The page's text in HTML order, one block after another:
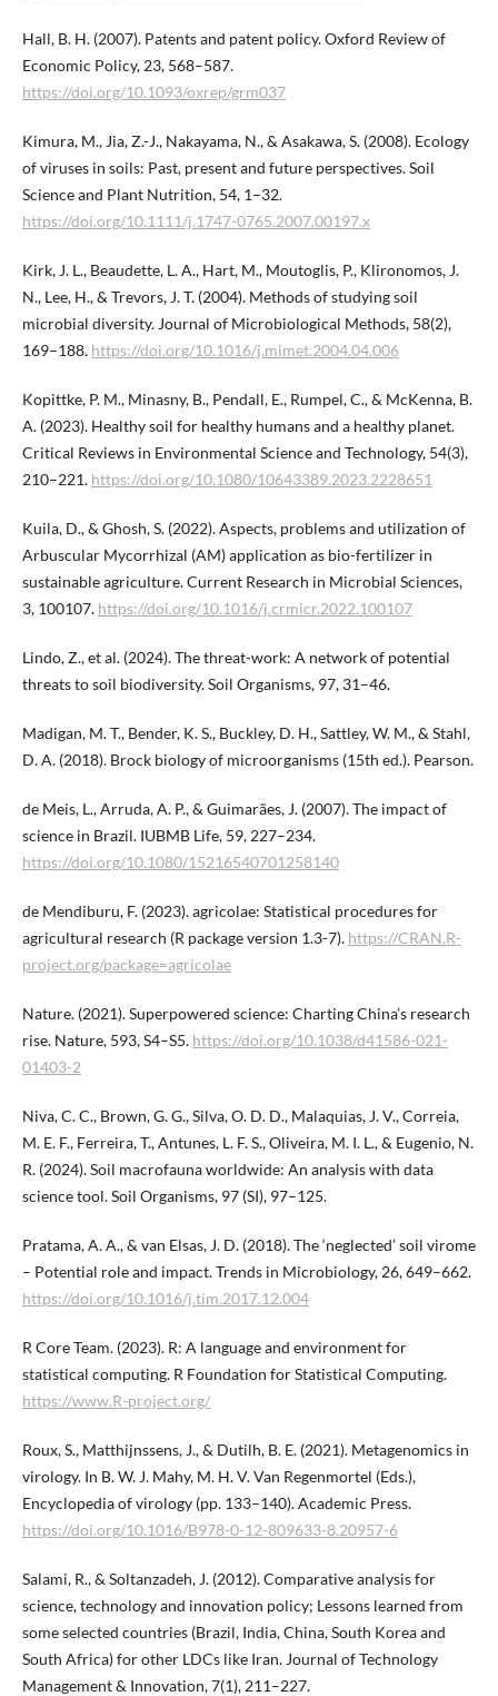
Hall, B. H. (2007). Patents and patent policy. Oxford Review of
Economic Policy, 23, 568–587.
https://doi.org/10.1093/oxrep/grm037
Kimura, M., Jia, Z.-J., Nakayama, N., & Asakawa, S. (2008). Ecology
of viruses in soils: Past, present and future perspectives. Soil
Science and Plant Nutrition, 54, 1–32.
https://doi.org/10.1111/j.1747-0765.2007.00197.x
Kirk, J. L., Beaudette, L. A., Hart, M., Moutoglis, P., Klironomos, J.
N., Lee, H., & Trevors, J. T. (2004). Methods of studying soil
microbial diversity. Journal of Microbiological Methods, 58(2),
169–188. https://doi.org/10.1016/j.mimet.2004.04.006
Kopittke, P. M., Minasny, B., Pendall, E., Rumpel, C., & McKenna, B.
A. (2023). Healthy soil for healthy humans and a healthy planet.
Critical Reviews in Environmental Science and Technology, 54(3),
210–221. https://doi.org/10.1080/10643389.2023.2228651
Kuila, D., & Ghosh, S. (2022). Aspects, problems and utilization of
Arbuscular Mycorrhizal (AM) application as bio-fertilizer in
sustainable agriculture. Current Research in Microbial Sciences,
3, 100107. https://doi.org/10.1016/j.crmicr.2022.100107
Lindo, Z., et al. (2024). The threat-work: A network of potential
threats to soil biodiversity. Soil Organisms, 97, 31–46.
Madigan, M. T., Bender, K. S., Buckley, D. H., Sattley, W. M., & Stahl,
D. A. (2018). Brock biology of microorganisms (15th ed.). Pearson.
de Meis, L., Arruda, A. P., & Guimarães, J. (2007). The impact of
science in Brazil. IUBMB Life, 59, 227–234.
https://doi.org/10.1080/15216540701258140
de Mendiburu, F. (2023). agricolae: Statistical procedures for
agricultural research (R package version 1.3-7). https://CRAN.R-
project.org/package=agricolae
Nature. (2021). Superpowered science: Charting China’s research
rise. Nature, 593, S4–S5. https://doi.org/10.1038/d41586-021-
01403-2
Niva, C. C., Brown, G. G., Silva, O. D. D., Malaquias, J. V., Correia,
M. E. F., Ferreira, T., Antunes, L. F. S., Oliveira, M. I. L., & Eugenio, N.
R. (2024). Soil macrofauna worldwide: An analysis with data
science tool. Soil Organisms, 97 (SI), 97–125.
Pratama, A. A., & van Elsas, J. D. (2018). The ‘neglected’ soil virome
– Potential role and impact. Trends in Microbiology, 26, 649–662.
https://doi.org/10.1016/j.tim.2017.12.004
R Core Team. (2023). R: A language and environment for
statistical computing. R Foundation for Statistical Computing.
https://www.R-project.org/
Roux, S., Matthijnssens, J., & Dutilh, B. E. (2021). Metagenomics in
virology. In B. W. J. Mahy, M. H. V. Van Regenmortel (Eds.),
Encyclopedia of virology (pp. 133–140). Academic Press.
https://doi.org/10.1016/B978-0-12-809633-8.20957-6
Salami, R., & Soltanzadeh, J. (2012). Comparative analysis for
science, technology and innovation policy; Lessons learned from
some selected countries (Brazil, India, China, South Korea and
South Africa) for other LDCs like Iran. Journal of Technology
Management & Innovation, 7(1), 211–227.